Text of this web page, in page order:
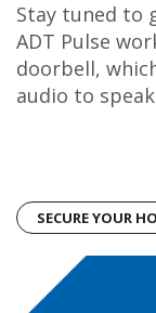
Stay tuned to
ADT Pulse
doorbell,
audio to
SECURE YOUR